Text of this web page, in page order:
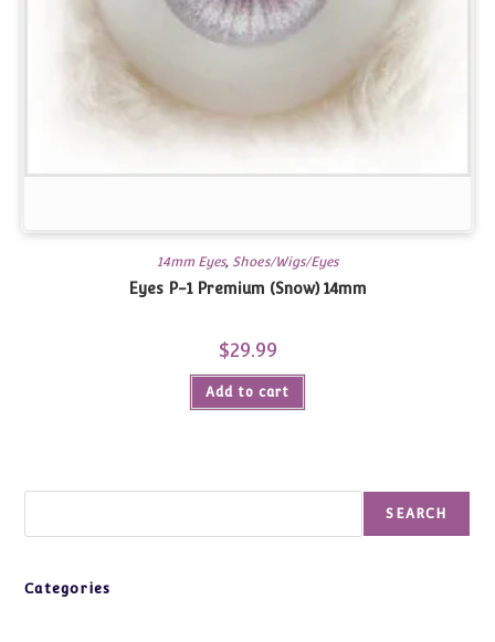
14mm Eyes, Shoes/Wigs/Eyes
Eyes P-1 Premium (Snow) 14mm
$29.99
Add to cart
SEARCH
Categories